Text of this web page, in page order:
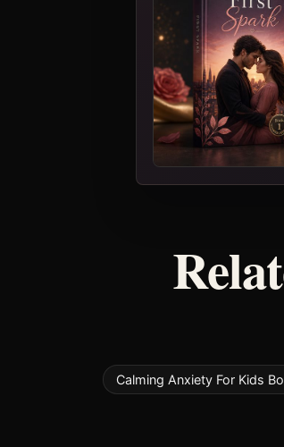
Calming Anxiety For Kids